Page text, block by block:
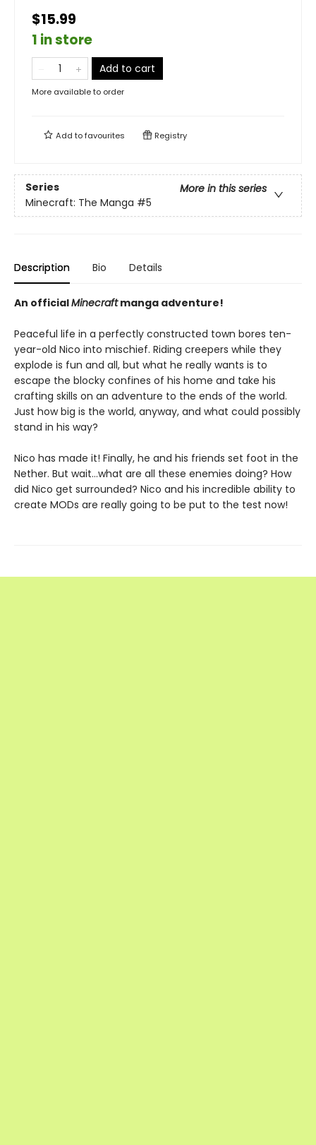
$15.99
1 in store
Add to cart
More available to order
Add tofavourites Registry
Series
More in this series
Minecraft: The Manga #5
Description Bio Details
An officialMinecraftmanga adventure!
Peaceful life in a perfectly constructed town bores ten-
year-old Nico into mischief. Riding creepers while they
explode is fun and all, but what he really wants is to
escape the blocky confines of his home and take his
crafting skills on an adventure to the ends of the world.
Just how big is the world, anyway, and what could possibly
stand in his way?
Nico has made it! Finally, he and his friends set foot in the
Nether. But wait…what are all these enemies doing? How
did Nico get surrounded? Nico and his incredible ability to
create MODs are really going to be put to the test now!